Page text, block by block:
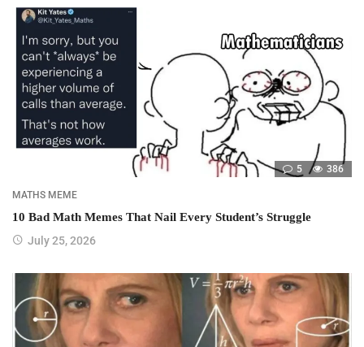
5 386
MATHS MEME
10 Bad Math Memes That Nail Every Student’s Struggle
July 25, 2026